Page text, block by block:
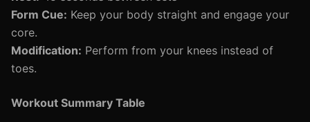
Form Cue: Keep your body straight and engage your
core.
Modification: Perform from your knees instead of
toes.
Workout Summary Table